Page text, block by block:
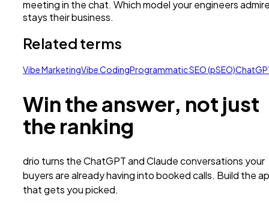
meeting in the chat. Which model your engineers
stays their business.
Related terms
Vibe MarketingVibe CodingProgrammatic SEO (pSEO)
Win the answer, not just
the ranking
drio turns the ChatGPT and Claude conversations your
buyers are already having into booked calls. Build the
that gets you picked.